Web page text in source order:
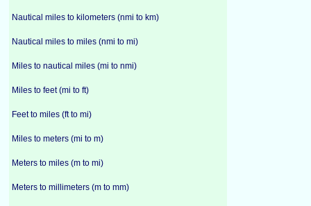
Nautical miles to kilometers (nmi to km)
Nautical miles to miles (nmi to mi)
Miles to nautical miles (mi to nmi)
Miles to feet (mi to ft)
Feet to miles (ft to mi)
Miles to meters (mi to m)
Meters to miles (m to mi)
Meters to millimeters (m to mm)